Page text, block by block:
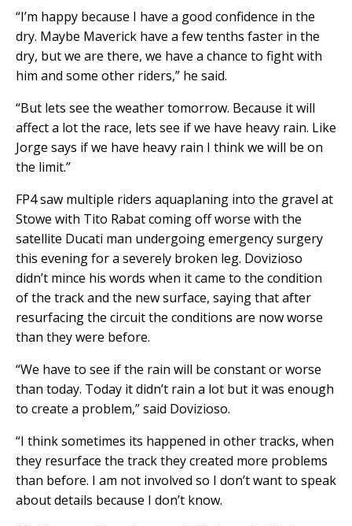
“I’m happy because I have a good confidence in the
dry. Maybe Maverick have a few tenths faster in the
dry, but we are there, we have a chance to fight with
him and some other riders,” he said.
“But lets see the weather tomorrow. Because it will
affect a lot the race, lets see if we have heavy rain. Like
Jorge says if we have heavy rain I think we will be on
the limit.”
FP4 saw multiple riders aquaplaning into the gravel at
Stowe with Tito Rabat coming off worse with the
satellite Ducati man undergoing emergency surgery
this evening for a severely broken leg. Dovizioso
didn’t mince his words when it came to the condition
of the track and the new surface, saying that after
resurfacing the circuit the conditions are now worse
than they were before.
“We have to see if the rain will be constant or worse
than today. Today it didn’t rain a lot but it was enough
to create a problem,” said Dovizioso.
“I think sometimes its happened in other tracks, when
they resurface the track they created more problems
than before. I am not involved so I don’t want to speak
about details because I don’t know.